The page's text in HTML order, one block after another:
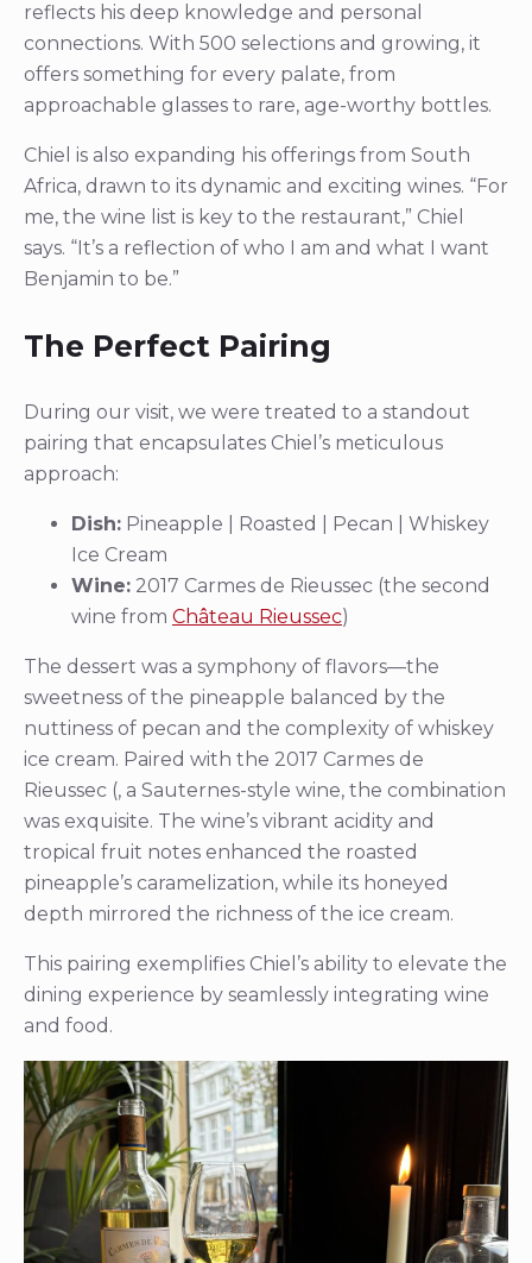
reflects his deep knowledge and personal
connections. With 500 selections and growing, it
offers something for every palate, from
approachable glasses to rare, age-worthy bottles.
Chiel is also expanding his offerings from South
Africa, drawn to its dynamic and exciting wines. “For
me, the wine list is key to the restaurant,” Chiel
says. “It’s a reflection of who I am and what I want
Benjamin to be.”
The Perfect Pairing
During our visit, we were treated to a standout
pairing that encapsulates Chiel’s meticulous
approach:
Dish: Pineapple | Roasted | Pecan | Whiskey
Ice Cream
Wine: 2017 Carmes de Rieussec (the second
wine from Château Rieussec)
The dessert was a symphony of flavors—the
sweetness of the pineapple balanced by the
nuttiness of pecan and the complexity of whiskey
ice cream. Paired with the 2017 Carmes de
Rieussec (, a Sauternes-style wine, the combination
was exquisite. The wine’s vibrant acidity and
tropical fruit notes enhanced the roasted
pineapple’s caramelization, while its honeyed
depth mirrored the richness of the ice cream.
This pairing exemplifies Chiel’s ability to elevate the
dining experience by seamlessly integrating wine
and food.